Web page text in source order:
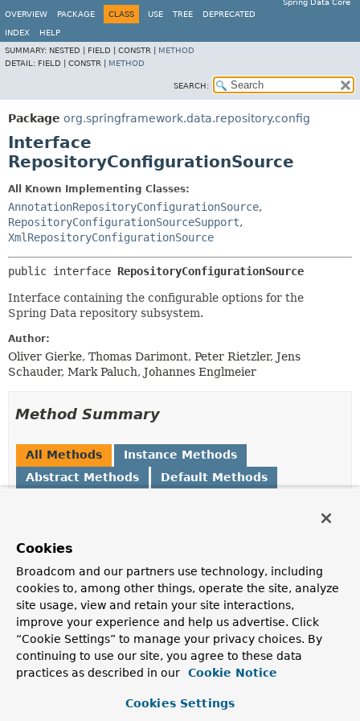
Spring Data Core
OVERVIEW
PACKAGE CLASS USE TREE DEPRECATED
INDEX
HELP
SUMMARY: NESTED | FIELD | CONSTR | METHOD
DETAIL: FIELD | CONSTR | METHOD
SEARCH:
Package org.springframework.data.repository.config
Interface
RepositoryConfigurationSource
All Known Implementing Classes:
AnnotationRepositoryConfigurationSource,
RepositoryConfigurationSourceSupport,
XmlRepositoryConfigurationSource
public interface RepositoryConfigurationSource
Interface containing the configurable options for the
Spring Data repository subsystem.
Author:
Oliver Gierke, Thomas Darimont, Peter Rietzler, Jens
Schauder, Mark Paluch, Johannes Englmeier
Method Summary
All Methods
Instance Methods
Abstract Methods
Default Methods
String
BeanDefinition
beanDefinition)
Returns a name for the beanDefinition.
Optional <String > getAttribute (String name)
Returns the value for the String
attribute with the
given name.
getAttribute
Class <T> type)
Cookies
Broadcom and our partners use technology, including
cookies to, among other things, operate the site, analyze
site usage, view and retain your site interactions,
improve your experience and help us advertise. Click
“Cookie Settings” to manage your privacy choices. By
continuing to use our site, you agree to these data
practices as described in our
Cookie Notice
Cookies Settings